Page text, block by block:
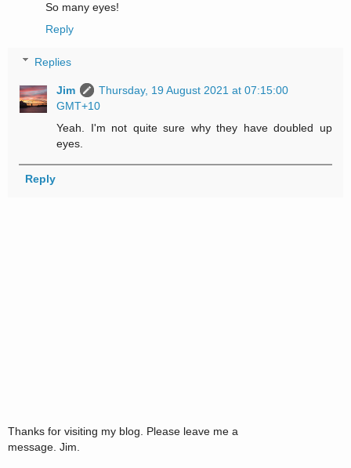
So many eyes!
Reply
Replies
Jim
Thursday, 19 August 2021 at 07:15:00
GMT+10
Yeah. I'm not quite sure why they have doubled up
eyes.
Reply
Thanks for visiting my blog. Please leave me a
message. Jim.